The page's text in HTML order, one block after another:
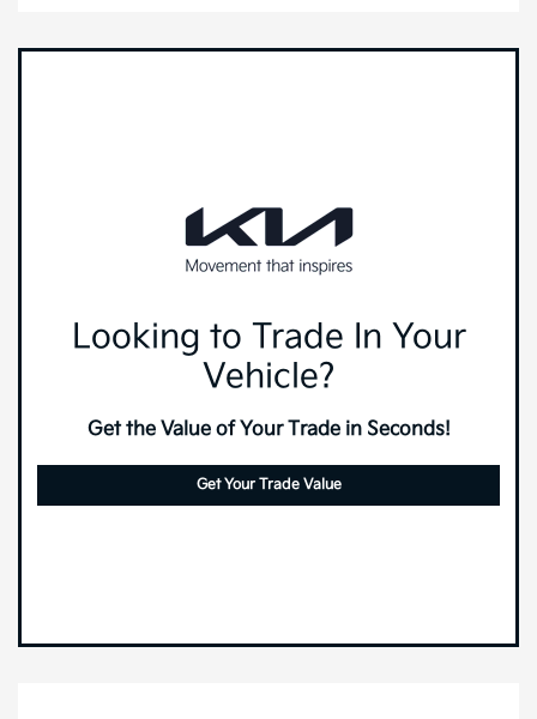
Looking to Trade In Your
Vehicle?
Get the Value of Your Trade in Seconds!
Get Your Trade Value